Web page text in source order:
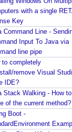
by
of
and
with a single
Key
Command Line -
Input To Java via
line pipe
to completely
remove Visual
IDE?
Stack Walking - How
of the current method?
Boot -